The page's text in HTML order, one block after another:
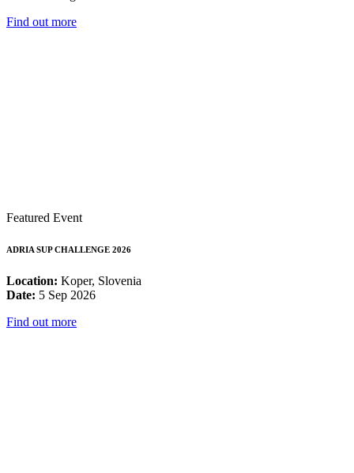
Find out more
Featured Event
ADRIA SUP CHALLENGE 2026
Location: Koper, Slovenia
Date: 5 Sep 2026
Find out more